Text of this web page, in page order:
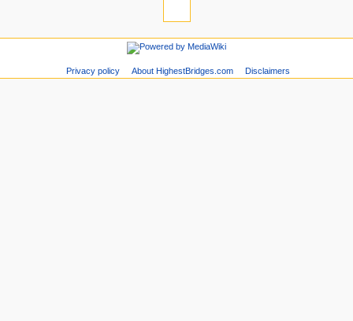
Privacy policy About HighestBridges.com Disclaimers